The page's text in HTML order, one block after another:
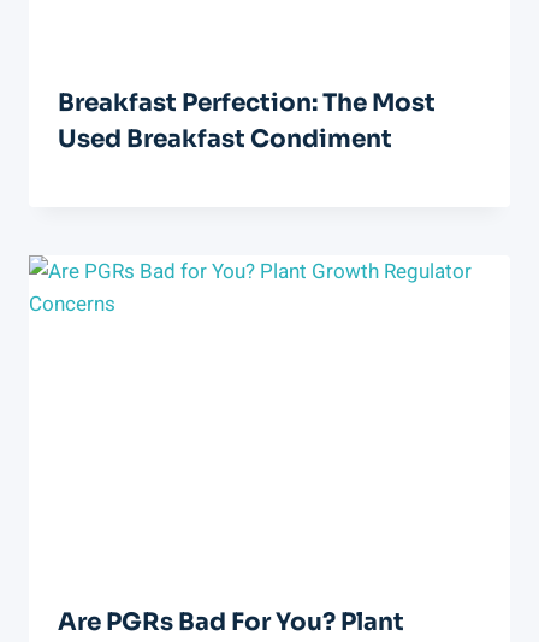
Breakfast Perfection: The Most
Used Breakfast Condiment
Are PGRs Bad For You? Plant